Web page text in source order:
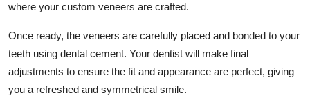
where your custom veneers are crafted.
Once ready, the veneers are carefully placed and bonded to your
teeth using dental cement. Your dentist will make final
adjustments to ensure the fit and appearance are perfect, giving
you a refreshed and symmetrical smile.